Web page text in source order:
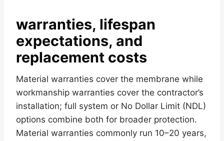
warranties, lifespan
expectations, and
replacement costs
Material warranties cover the membrane while
workmanship warranties cover the contractor’s
installation; full system or No Dollar Limit (NDL)
options combine both for broader protection.
Material warranties commonly run 10–20 years,